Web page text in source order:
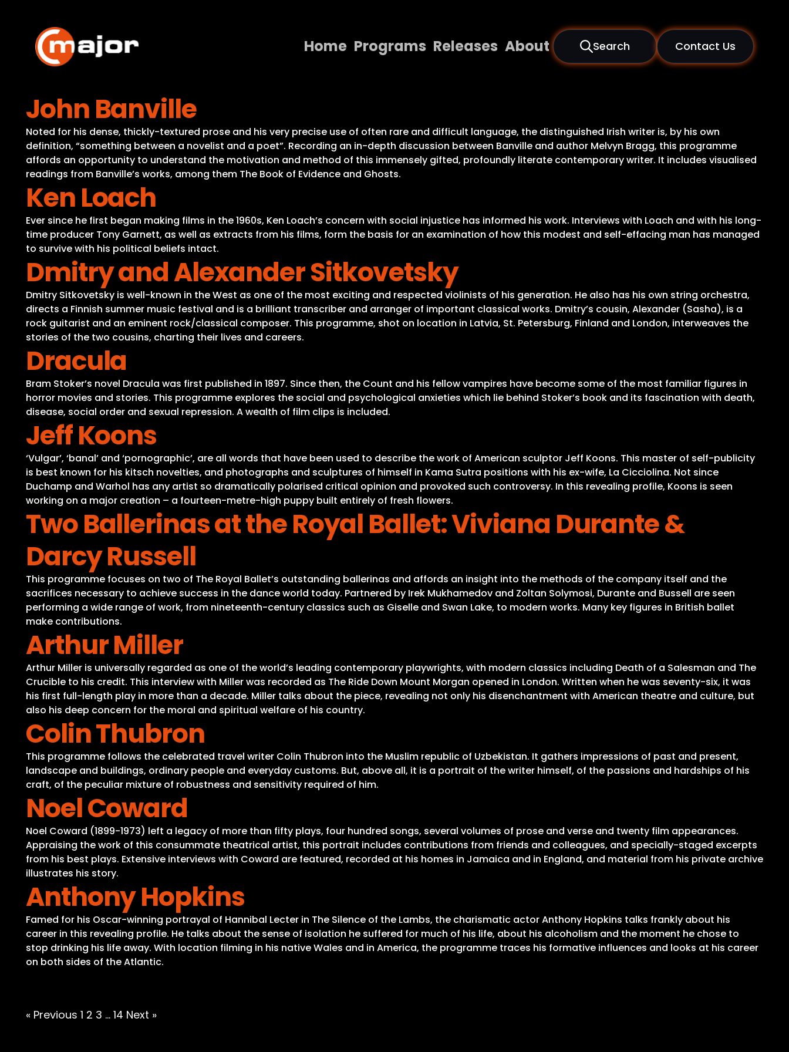
content
Home Programs Releases About Search Contact Us
Releases
About
Contact Us
John Banville
Noted for his dense, thickly-textured prose and his very precise use of often rare and difficult language, the distinguished Irish writer is, by his own
definition, “something between a novelist and a poet”. Recording an in-depth discussion between Banville and author Melvyn Bragg, this programme
affords an opportunity to understand the motivation and method of this immensely gifted, profoundly literate contemporary writer. It includes visualised
readings from Banville’s works, among them The Book of Evidence and Ghosts.
Ken Loach
Ever since he first began making films in the 1960s, Ken Loach’s concern with social injustice has informed his work. Interviews with Loach and with his long-
time producer Tony Garnett, as well as extracts from his films, form the basis for an examination of how this modest and self-effacing man has managed
to survive with his political beliefs intact.
Dmitry and Alexander Sitkovetsky
Dmitry Sitkovetsky is well-known in the West as one of the most exciting and respected violinists of his generation. He also has his own string orchestra,
directs a Finnish summer music festival and is a brilliant transcriber and arranger of important classical works. Dmitry’s cousin, Alexander (Sasha), is a
rock guitarist and an eminent rock/classical composer. This programme, shot on location in Latvia, St. Petersburg, Finland and London, interweaves the
stories of the two cousins, charting their lives and careers.
Dracula
Bram Stoker’s novel Dracula was first published in 1897. Since then, the Count and his fellow vampires have become some of the most familiar figures in
horror movies and stories. This programme explores the social and psychological anxieties which lie behind Stoker’s book and its fascination with death,
disease, social order and sexual repression. A wealth of film clips is included.
Jeff Koons
‘Vulgar’, ‘banal’ and ‘pornographic’, are all words that have been used to describe the work of American sculptor Jeff Koons. This master of self-publicity
is best known for his kitsch novelties, and photographs and sculptures of himself in Kama Sutra positions with his ex-wife, La Cicciolina. Not since
Duchamp and Warhol has any artist so dramatically polarised critical opinion and provoked such controversy. In this revealing profile, Koons is seen
working on a major creation – a fourteen-metre-high puppy built entirely of fresh flowers.
Two Ballerinas at the Royal Ballet: Viviana Durante &
Darcy Russell
This programme focuses on two of The Royal Ballet’s outstanding ballerinas and affords an insight into the methods of the company itself and the
sacrifices necessary to achieve success in the dance world today. Partnered by Irek Mukhamedov and Zoltan Solymosi, Durante and Bussell are seen
performing a wide range of work, from nineteenth-century classics such as Giselle and Swan Lake, to modern works. Many key figures in British ballet
make contributions.
Arthur Miller
Arthur Miller is universally regarded as one of the world’s leading contemporary playwrights, with modern classics including Death of a Salesman and The
Crucible to his credit. This interview with Miller was recorded as The Ride Down Mount Morgan opened in London. Written when he was seventy-six, it was
his first full-length play in more than a decade. Miller talks about the piece, revealing not only his disenchantment with American theatre and culture, but
also his deep concern for the moral and spiritual welfare of his country.
Colin Thubron
This programme follows the celebrated travel writer Colin Thubron into the Muslim republic of Uzbekistan. It gathers impressions of past and present,
landscape and buildings, ordinary people and everyday customs. But, above all, it is a portrait of the writer himself, of the passions and hardships of his
craft, of the peculiar mixture of robustness and sensitivity required of him.
Noel Coward
Noel Coward (1899-1973) left a legacy of more than fifty plays, four hundred songs, several volumes of prose and verse and twenty film appearances.
Appraising the work of this consummate theatrical artist, this portrait includes contributions from friends and colleagues, and specially-staged excerpts
from his best plays. Extensive interviews with Coward are featured, recorded at his homes in Jamaica and in England, and material from his private archive
illustrates his story.
Anthony Hopkins
Famed for his Oscar-winning portrayal of Hannibal Lecter in The Silence of the Lambs, the charismatic actor Anthony Hopkins talks frankly about his
career in this revealing profile. He talks about the sense of isolation he suffered for much of his life, about his alcoholism and the moment he chose to
stop drinking his life away. With location filming in his native Wales and in America, the programme traces his formative influences and looks at his career
on both sides of the Atlantic.
Posts
« Previous 1 2 3 … 14 Next »